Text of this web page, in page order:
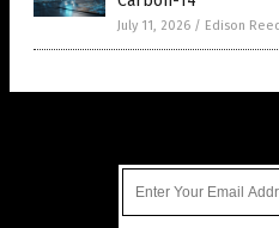
July 11, 2026 / Edison Reed